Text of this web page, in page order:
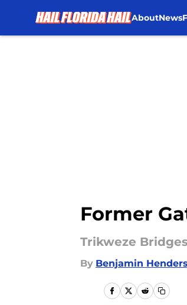
AboutNews
Former
Trikweze
By Benjamin